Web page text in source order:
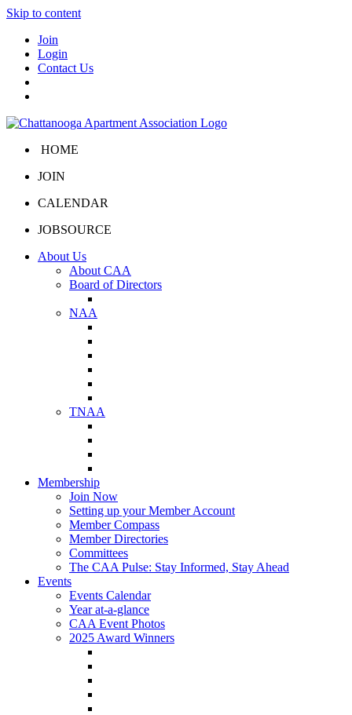
Skip to content
Join
Login
Contact Us
HOME
JOIN
CALENDAR
JOBSOURCE
About Us
About CAA
Board of Directors
NAA
TNAA
Membership
Join Now
Setting up your Member Account
Member Compass
Member Directories
Committees
The CAA Pulse: Stay Informed, Stay Ahead
Events
Events Calendar
Year at-a-glance
CAA Event Photos
2025 Award Winners